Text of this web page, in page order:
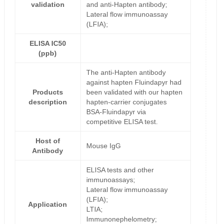
validation
and anti-Hapten antibody;
Lateral flow immunoassay
(LFIA);
ELISA IC50
(ppb)
Products
description
The anti-Hapten antibody
against hapten Fluindapyr had
been validated with our hapten
hapten-carrier conjugates
BSA-Fluindapyr via
competitive ELISA test.
Host of
Antibody
Mouse IgG
Application
ELISA tests and other
immunoassays;
Lateral flow immunoassay
(LFIA);
LTIA;
Immunonephelometry;